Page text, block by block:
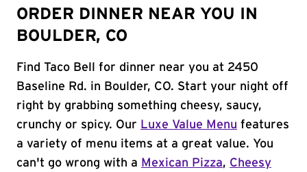
ORDER DINNER NEAR YOU IN
BOULDER, CO
Find Taco Bell for dinner near you at 2450
Baseline Rd. in Boulder, CO. Start your night off
right by grabbing something cheesy, saucy,
crunchy or spicy. Our Luxe Value Menu features
a variety of menu items at a great value. You
can't go wrong with a Mexican Pizza, Cheesy